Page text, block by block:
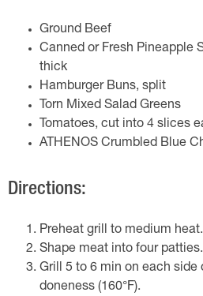
Ground Beef
Canned or Fresh Pineapple
thick
Hamburger Buns, split
Torn Mixed Salad Greens
Tomatoes, cut into 4 slices
ATHENOS Crumbled Blue
Directions:
Preheat grill to medium heat.
Shape meat into four patties.
Grill 5 to 6 min on each side
doneness (160°F).